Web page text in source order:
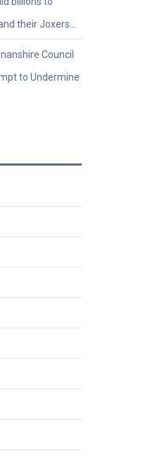
their Joxers…
Council
to Undermine